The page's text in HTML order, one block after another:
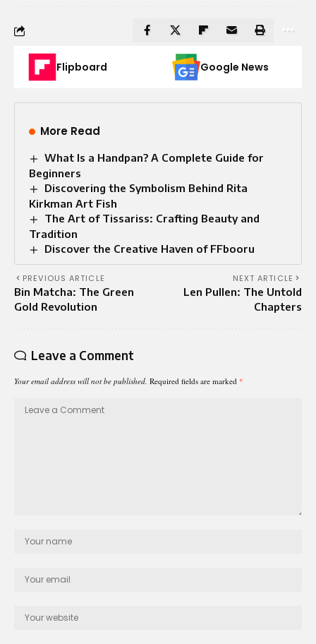
Flipboard Google News
More Read
What Is a Handpan? A Complete Guide for
Beginners
Discovering the Symbolism Behind Rita
Kirkman Art Fish
The Art of Tissariss: Crafting Beauty and
Tradition
Discover the Creative Haven of FFbooru
PREVIOUS ARTICLE
Bin Matcha: The Green
Gold Revolution
NEXT ARTICLE
Len Pullen: The Untold
Chapters
Leave a Comment
Your email address will not be published. Required fields are marked *